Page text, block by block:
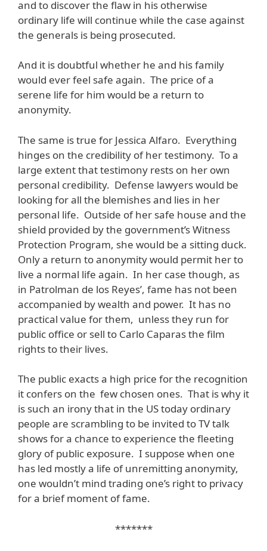
and to discover the flaw in his otherwise
ordinary life will continue while the case against
the generals is being prosecuted.
And it is doubtful whether he and his family
would ever feel safe again. The price of a
serene life for him would be a return to
anonymity.
The same is true for Jessica Alfaro. Everything
hinges on the credibility of her testimony. To a
large extent that testimony rests on her own
personal credibility. Defense lawyers would be
looking for all the blemishes and lies in her
personal life. Outside of her safe house and the
shield provided by the government’s Witness
Protection Program, she would be a sitting duck.
Only a return to anonymity would permit her to
live a normal life again. In her case though, as
in Patrolman de los Reyes’, fame has not been
accompanied by wealth and power. It has no
practical value for them, unless they run for
public office or sell to Carlo Caparas the film
rights to their lives.
The public exacts a high price for the recognition
it confers on the few chosen ones. That is why it
is such an irony that in the US today ordinary
people are scrambling to be invited to TV talk
shows for a chance to experience the fleeting
glory of public exposure. I suppose when one
has led mostly a life of unremitting anonymity,
one wouldn’t mind trading one’s right to privacy
for a brief moment of fame.
*******